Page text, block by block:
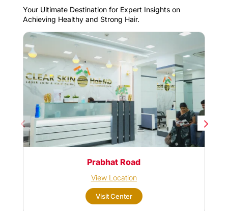
Your Ultimate Destination for Expert Insights on
Achieving Healthy and Strong Hair.
Prabhat Road
View Location
Visit Center